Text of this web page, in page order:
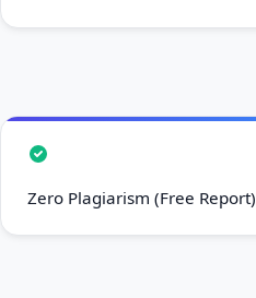
Zero Plagiarism (Free Report)